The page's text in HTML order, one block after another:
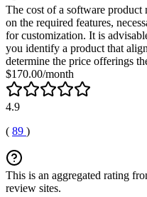
The cost of a software
on the required features,
for customization. It is
you identify a product that
determine the price offerings
$170.00/month
4.9
( 89 )
This is an aggregated rating
review sites.